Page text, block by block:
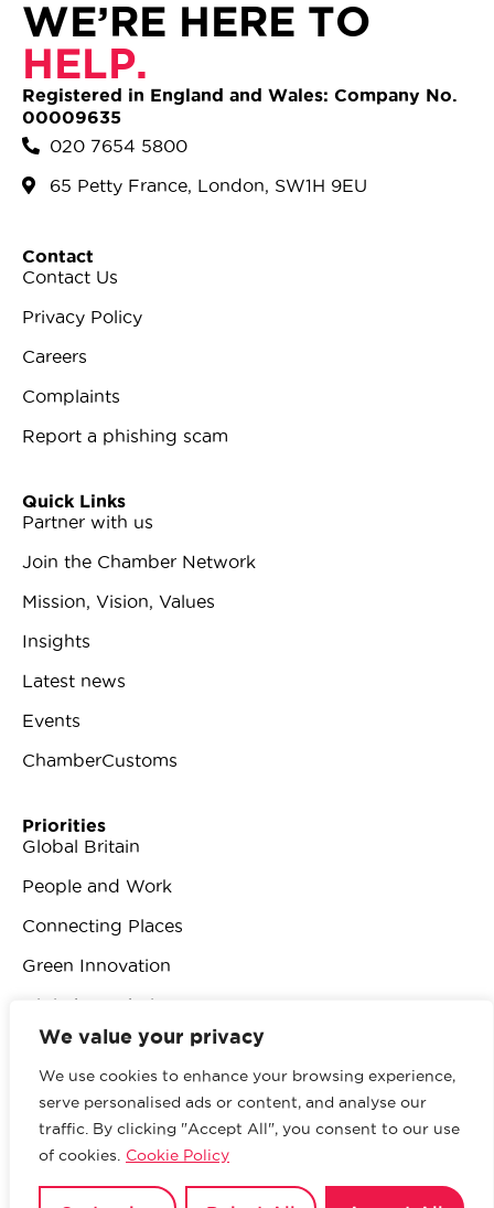
We value your privacy
We use cookies to enhance your browsing experience,
serve personalised ads or content, and analyse our
traffic. By clicking "Accept All", you consent to our use
of cookies.
Cookie Policy
WE’RE HERE TO
HELP.
Registered in England and Wales: Company No.
00009635
020 7654 5800
65 Petty France, London, SW1H 9EU
Contact
Contact Us
Privacy Policy
Careers
Complaints
Report a phishing scam
Quick Links
Partner with us
Join the Chamber Network
Mission, Vision, Values
Insights
Latest news
Events
ChamberCustoms
Priorities
Global Britain
People and Work
Connecting Places
Green Innovation
Digital Revolution
© 2026 British Chambers of Commerce.
reserved.Website by Sood
Privacy Policy